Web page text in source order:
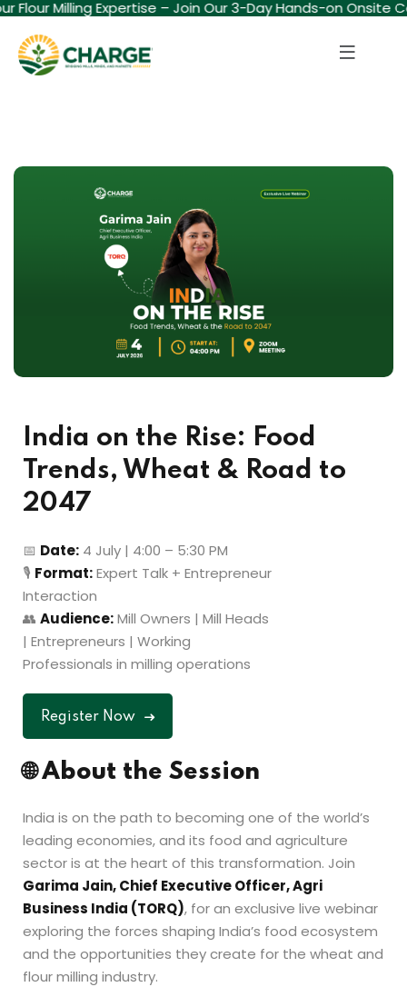
Flour Milling Expertise – Join Our 3-Day Hands-on Onsite
India on the Rise: Food
Trends, Wheat & Road to
2047
📅 Date: 4 July | 4:00 – 5:30 PM
🎙 Format:Expert Talk + Entrepreneur
Interaction
👥 Audience:Mill Owners | Mill Heads
| Entrepreneurs | Working
Professionals in milling operations
Register Now
🌐About the Session
India is on the path to becoming one of the world’s
leading economies, and its food and agriculture
sector is at the heart of this transformation. Join
Garima Jain, Chief Executive Officer, Agri
Business India (TORQ), for an exclusive live webinar
exploring the forces shaping India’s food ecosystem
and the opportunities they create for the wheat and
flour milling industry.
Remember me Lost your password?